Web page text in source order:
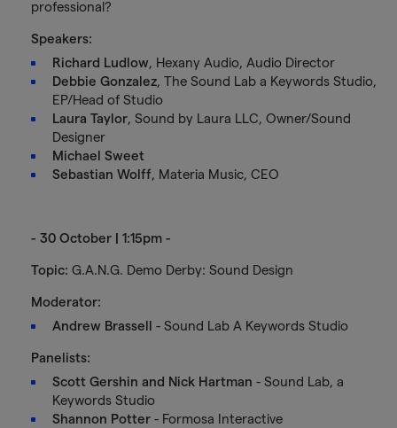
professional?
Speakers:
Richard Ludlow, Hexany Audio, Audio Director
Debbie Gonzalez, The Sound Lab a Keywords Studio,
EP/Head of Studio
Laura Taylor, Sound by Laura LLC, Owner/Sound
Designer
Michael Sweet
Sebastian Wolff, Materia Music, CEO
- 30 October | 1:15pm -
Topic: G.A.N.G. Demo Derby: Sound Design
Moderator:
Andrew Brassell - Sound Lab A Keywords Studio
Panelists:
Scott Gershin and Nick Hartman - Sound Lab, a
Keywords Studio
Shannon Potter- Formosa Interactive